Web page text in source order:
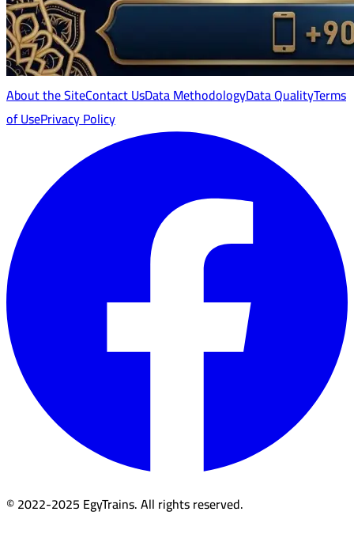
About the SiteContact UsData MethodologyData QualityTerms
of UsePrivacy Policy
© 2022-2025 EgyTrains. All rights reserved.